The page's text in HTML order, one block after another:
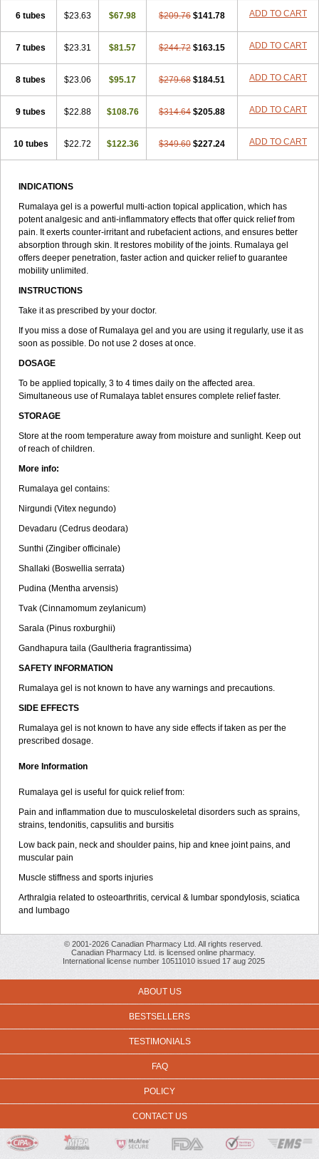
6 tubes $23.63 $67.98 $209.76 $141.78 ADD TO CART
7 tubes $23.31 $81.57 $244.72 $163.15 ADD TO CART
8 tubes $23.06 $95.17 $279.68 $184.51 ADD TO CART
9 tubes $22.88 $108.76 $314.64 $205.88 ADD TO CART
10 tubes $22.72 $122.36 $349.60 $227.24 ADD TO CART
INDICATIONS
Rumalaya gel is a powerful multi-action topical application, which has
potent analgesic and anti-inflammatory effects that offer quick relief from
pain. It exerts counter-irritant and rubefacient actions, and ensures better
absorption through skin. It restores mobility of the joints. Rumalaya gel
offers deeper penetration, faster action and quicker relief to guarantee
mobility unlimited.
INSTRUCTIONS
Take it as prescribed by your doctor.
If you miss a dose of Rumalaya gel and you are using it regularly, use it as
soon as possible. Do not use 2 doses at once.
DOSAGE
To be applied topically, 3 to 4 times daily on the affected area.
Simultaneous use of Rumalaya tablet ensures complete relief faster.
STORAGE
Store at the room temperature away from moisture and sunlight. Keep out
of reach of children.
More info:
Rumalaya gel contains:
Nirgundi (Vitex negundo)
Devadaru (Cedrus deodara)
Sunthi (Zingiber officinale)
Shallaki (Boswellia serrata)
Pudina (Mentha arvensis)
Tvak (Cinnamomum zeylanicum)
Sarala (Pinus roxburghii)
Gandhapura taila (Gaultheria fragrantissima)
SAFETY INFORMATION
Rumalaya gel is not known to have any warnings and precautions.
SIDE EFFECTS
Rumalaya gel is not known to have any side effects if taken as per the
prescribed dosage.
More Information
Rumalaya gel is useful for quick relief from:
Pain and inflammation due to musculoskeletal disorders such as sprains,
strains, tendonitis, capsulitis and bursitis
Low back pain, neck and shoulder pains, hip and knee joint pains, and
muscular pain
Muscle stiffness and sports injuries
Arthralgia related to osteoarthritis, cervical & lumbar spondylosis, sciatica
and lumbago
© 2001-2026 Canadian Pharmacy Ltd. All rights reserved.
Canadian Pharmacy Ltd. is licensed online pharmacy.
International license number 10511010 issued 17 aug 2025
ABOUT US
BESTSELLERS
TESTIMONIALS
FAQ
POLICY
CONTACT US